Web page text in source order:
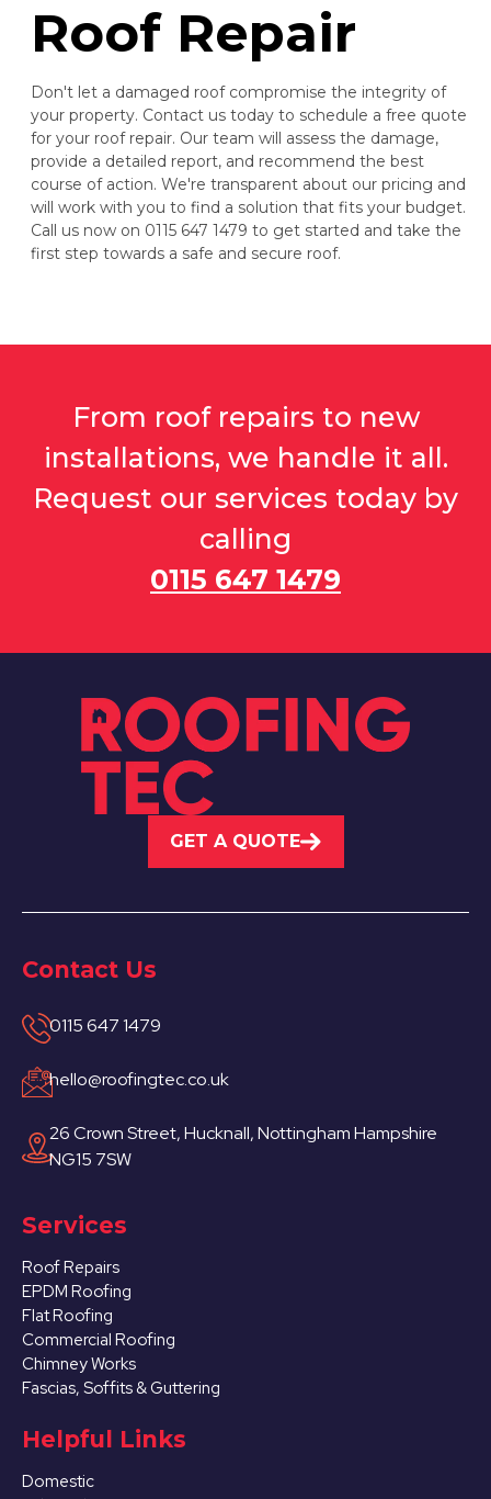
Roof Repair
Don't let a damaged roof compromise the integrity of
your property. Contact us today to schedule a free quote
for your roof repair. Our team will assess the damage,
provide a detailed report, and recommend the best
course of action. We're transparent about our pricing and
will work with you to find a solution that fits your budget.
Call us now on 0115 647 1479 to get started and take the
first step towards a safe and secure roof.
From roof repairs to new
installations, we handle it all.
Request our services today by
calling
0115 647 1479
GET A QUOTE
Contact Us
0115 647 1479
hello@roofingtec.co.uk
26 Crown Street, Hucknall, Nottingham Hampshire
NG15 7SW
Services
Roof Repairs
EPDM Roofing
Flat Roofing
Commercial Roofing
Chimney Works
Fascias, Soffits & Guttering
Helpful Links
Domestic